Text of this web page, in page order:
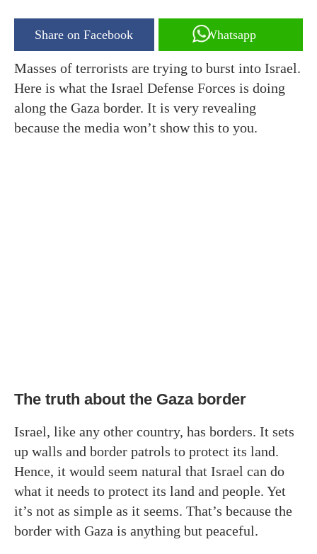
Share on Facebook Whatsapp
Masses of terrorists are trying to burst into Israel.
Here is what the Israel Defense Forces is doing
along the Gaza border. It is very revealing
because the media won’t show this to you.
The truth about the Gaza border
Israel, like any other country, has borders. It sets
up walls and border patrols to protect its land.
Hence, it would seem natural that Israel can do
what it needs to protect its land and people. Yet
it’s not as simple as it seems. That’s because the
border with Gaza is anything but peaceful.